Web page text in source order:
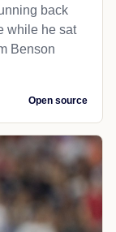
back
while he sat
Benson
Open source